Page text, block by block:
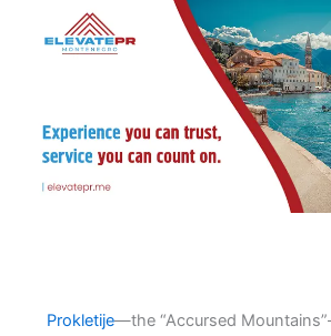
Prokletije—the “Accursed